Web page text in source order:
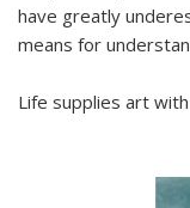
have greatly
means for
Life supplies art